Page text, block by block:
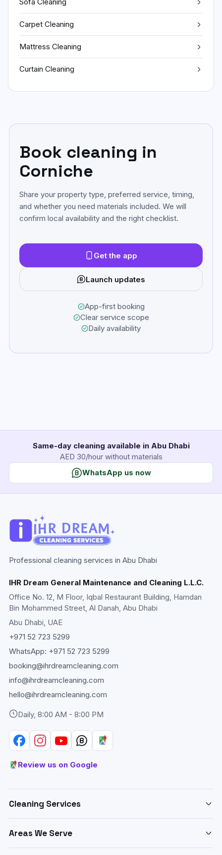
Carpet Cleaning
Mattress Cleaning
Curtain Cleaning
Book cleaning in
Corniche
Share your property type, preferred service, timing,
and whether you need materials included. We will
confirm local availability and the right checklist.
Get the app
Launch updates
App-first booking
Clear service scope
Daily availability
Same-day cleaning available in Abu Dhabi
AED 30/hour without materials
WhatsApp us now
Professional cleaning services in Abu Dhabi
IHR Dream General Maintenance and Cleaning L.L.C.
Office No. 12, M Floor, Iqbal Restaurant Building, Hamdan
Bin Mohammed Street, Al Danah, Abu Dhabi
Abu Dhabi, UAE
+971 52 723 5299
WhatsApp: +971 52 723 5299
booking@ihrdreamcleaning.com
info@ihrdreamcleaning.com
hello@ihrdreamcleaning.com
Daily, 8:00 AM - 8:00 PM
Review us on Google
Cleaning Services
Home & Apartment Cleaning
Areas We Serve